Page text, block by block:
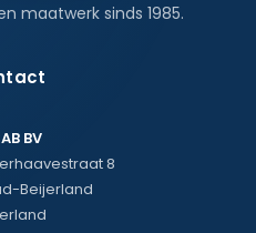
maatwerk sinds 1985.
BV
8
Beijerland